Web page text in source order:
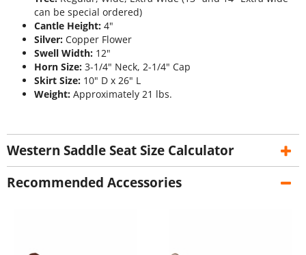
can be special ordered)
Cantle Height: 4"
Silver: Copper Flower
Swell Width: 12"
Horn Size: 3-1/4" Neck, 2-1/4" Cap
Skirt Size: 10" D x 26" L
Weight: Approximately 21 lbs.
Western Saddle Seat Size Calculator
Recommended Accessories